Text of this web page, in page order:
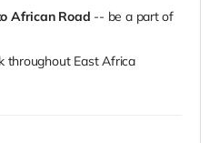
African Road -- be a part of
throughout East Africa